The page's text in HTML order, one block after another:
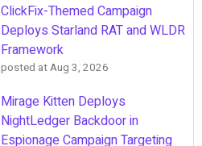
ClickFix-Themed Campaign
Deploys Starland RAT and WLDR
Framework
posted atAug 3, 2026
Mirage Kitten Deploys
NightLedger Backdoor in
Espionage Campaign Targeting